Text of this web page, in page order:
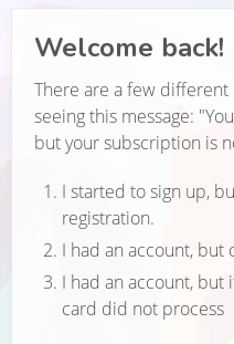
Welcome back!
There are a few different
seeing this message:
but your subscription is
I started to sign up,
registration.
I had an account, but
I had an account, but
card did not process